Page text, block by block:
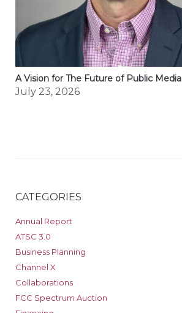
A Vision for The Future of Public Media
July 23, 2026
CATEGORIES
Annual Report
ATSC 3.0
Business Planning
Channel X
Collaborations
FCC Spectrum Auction